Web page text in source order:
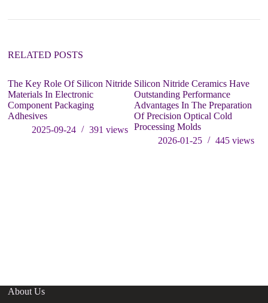
RELATED POSTS
The Key Role Of Silicon Nitride
Materials In Electronic
Component Packaging
Adhesives
2025-09-24
391views
Silicon Nitride Ceramics Have
Outstanding Performance
Advantages In The Preparation
Of Precision Optical Cold
Processing Molds
2026-01-25
445 views
About Us